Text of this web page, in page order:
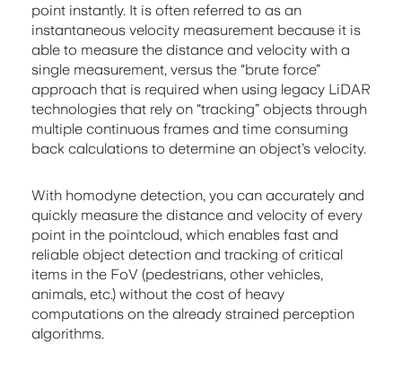
point instantly. It is often referred to as an
instantaneous velocity measurement because it is
able to measure the distance and velocity with a
single measurement, versus the “brute force”
approach that is required when using legacy LiDAR
technologies that rely on “tracking” objects through
multiple continuous frames and time consuming
back calculations to determine an object’s velocity.
With homodyne detection, you can accurately and
quickly measure the distance and velocity of every
point in the pointcloud, which enables fast and
reliable object detection and tracking of critical
items in the FoV (pedestrians, other vehicles,
animals, etc.) without the cost of heavy
computations on the already strained perception
algorithms.